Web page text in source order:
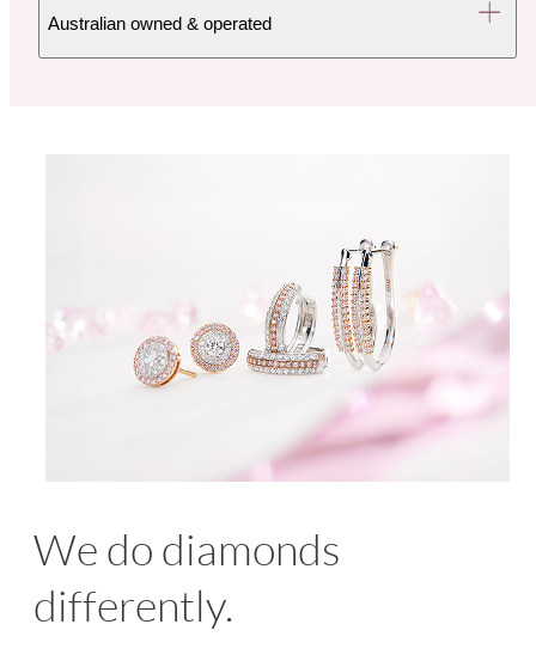
Australian owned & operated
We do diamonds
differently.